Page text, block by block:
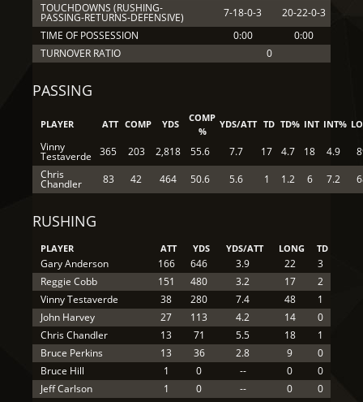
TOUCHDOWNS (RUSHING-
PASSING-RETURNS-DEFENSIVE) 7-18-0-3
20-22-0-3
TIME OF POSSESSION
0:00
0:00
TURNOVER RATIO
0
PASSING
PLAYER ATT COMP YDS
COMP
%
YDS/ATT TD TD% INT INT%
Vinny
Testaverde 365 203 2,818 55.6 7.7 17 4.7 18 4.9
Chris
Chandler 83 42 464 50.6 5.6 1 1.2 6 7.2
RUSHING
PLAYER ATT YDS YDS/ATT LONG TD
Gary Anderson 166 646 3.9 22
3
Reggie Cobb
151 480 3.2 17
2
Vinny Testaverde
38 280 7.4 48
1
John Harvey
27 113 4.2 14
0
Chris Chandler
13 71 5.5 18
1
Bruce Perkins
13 36 2.8 9
0
Bruce Hill
1 0 -- 0
0
Jeff Carlson
1 0 -- 0 0